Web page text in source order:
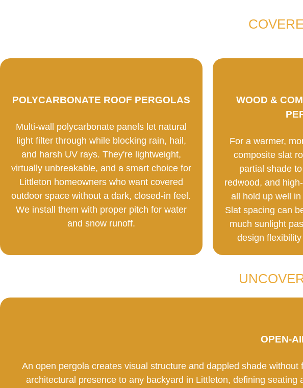
POLYCARBONATE ROOF PERGOLAS
Multi-wall polycarbonate panels let natural
light filter through while blocking rain, hail,
and harsh UV rays. They're lightweight,
virtually unbreakable, and a smart choice for
Littleton homeowners who want covered
outdoor space without a dark, closed-in feel.
We install them with proper pitch for water
and snow runoff.
WOOD &
For a warmer,
composite slat
partial shade
redwood, and
all hold up well
Slat spacing can
much sunlight
design
OPEN-
An open pergola creates visual structure and dappled shade
architectural presence to any backyard in Littleton, defining